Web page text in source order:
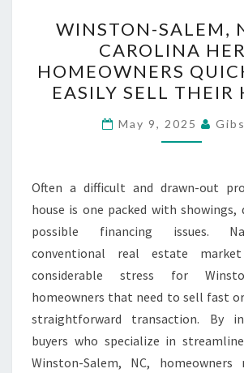
SALEM,
NORTH
HERE,
QUICKLY
EASILY
SELL
THEIR
HOMES
WINSTON-SALEM,
CAROLINA
HOMEOWNERS
EASILY SELL THEIR
May 9, 2025
Often a difficult and drawn-out
house is one packed with showings,
possible financing issues.
conventional real estate
considerable stress for
homeowners that need to sell fast
straightforward transaction. By
buyers who specialize in
Winston-Salem, NC,